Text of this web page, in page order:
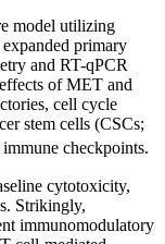
model utilizing
expanded primary
and RT-qPCR
of MET and
cell cycle
stem cells (CSCs;
checkpoints.
cytotoxicity,
Strikingly,
immunomodulatory